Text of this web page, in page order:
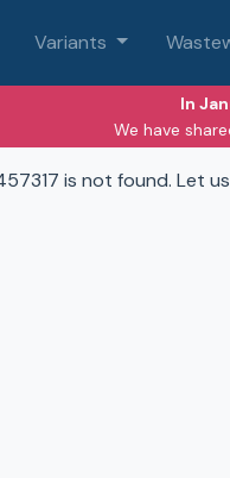
Variants
In
We have
is not found. Let